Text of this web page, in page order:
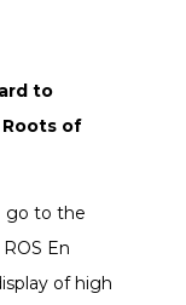
to
of
go to the
En
of high